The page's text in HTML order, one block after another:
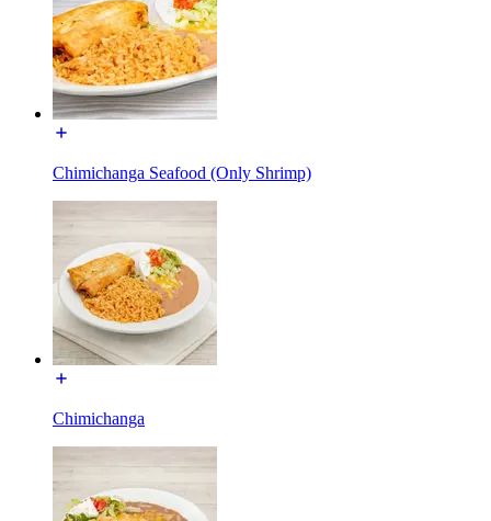
Chimichanga Seafood (Only Shrimp)
Chimichanga